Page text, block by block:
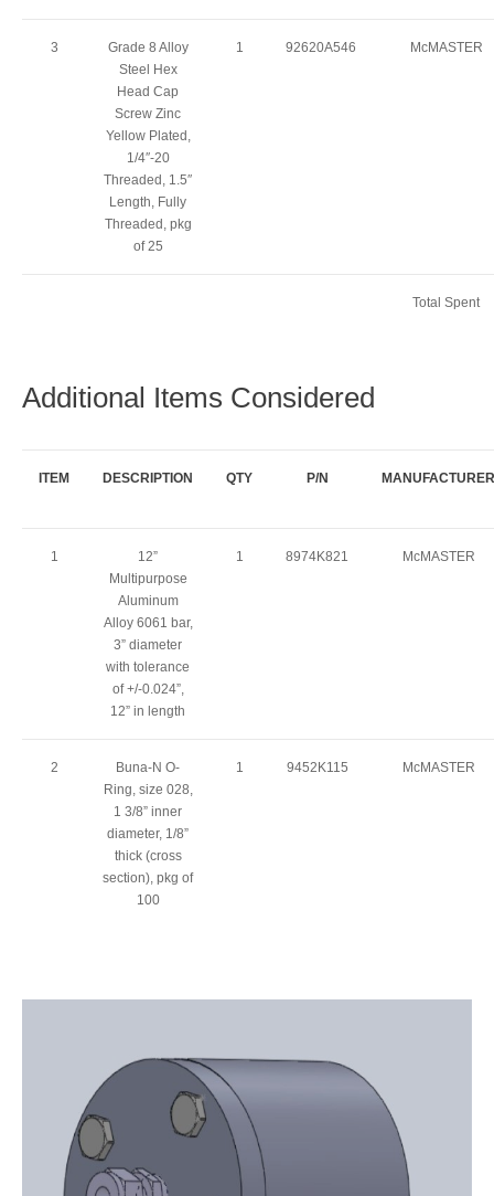
3
Grade 8 Alloy
Steel Hex
Head Cap
Screw Zinc
Yellow Plated,
1/4″-20
Threaded, 1.5″
Length, Fully
Threaded, pkg
of 25
1 92620A546 McMASTER
Total Spent
Additional Items Considered
ITEM DESCRIPTION QTY P/N MANUFACTURER
1
12”
Multipurpose
Aluminum
Alloy 6061 bar,
3” diameter
with tolerance
of +/-0.024”,
12” in length
1 8974K821 McMASTER
2
Buna-N O-
Ring, size 028,
1 3/8” inner
diameter, 1/8”
thick (cross
section), pkg of
100
1 9452K115 McMASTER